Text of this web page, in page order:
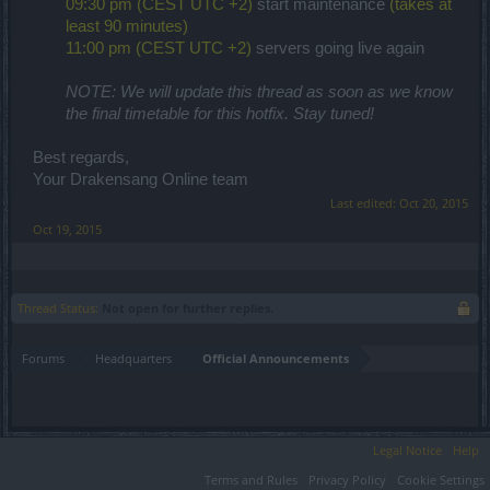
09:30 pm (CEST UTC +2) start maintenance (takes at
least 90 minutes)
11:00 pm (CEST UTC +2) servers going live again
NOTE: We will update this thread as soon as we know
the final timetable for this hotfix. Stay tuned!
Best regards,
Your Drakensang Online team
Last edited: Oct 20, 2015
Oct 19, 2015
Thread Status:
Forums Headquarters Official Announcements
Legal Notice
Help
Terms and Rules
Privacy Policy
Cookie Settings